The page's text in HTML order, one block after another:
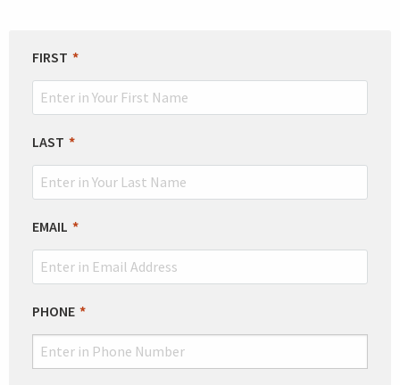
LEAVE
THIS
FIELD
FIRST
LAST
EMAIL
PHONE